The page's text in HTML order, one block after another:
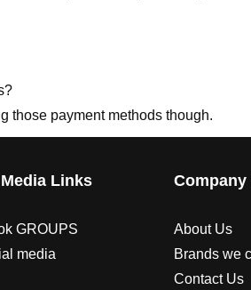
those payment methods though.
Links
GROUPS
media
Company
About Us
Brands we
Contact Us